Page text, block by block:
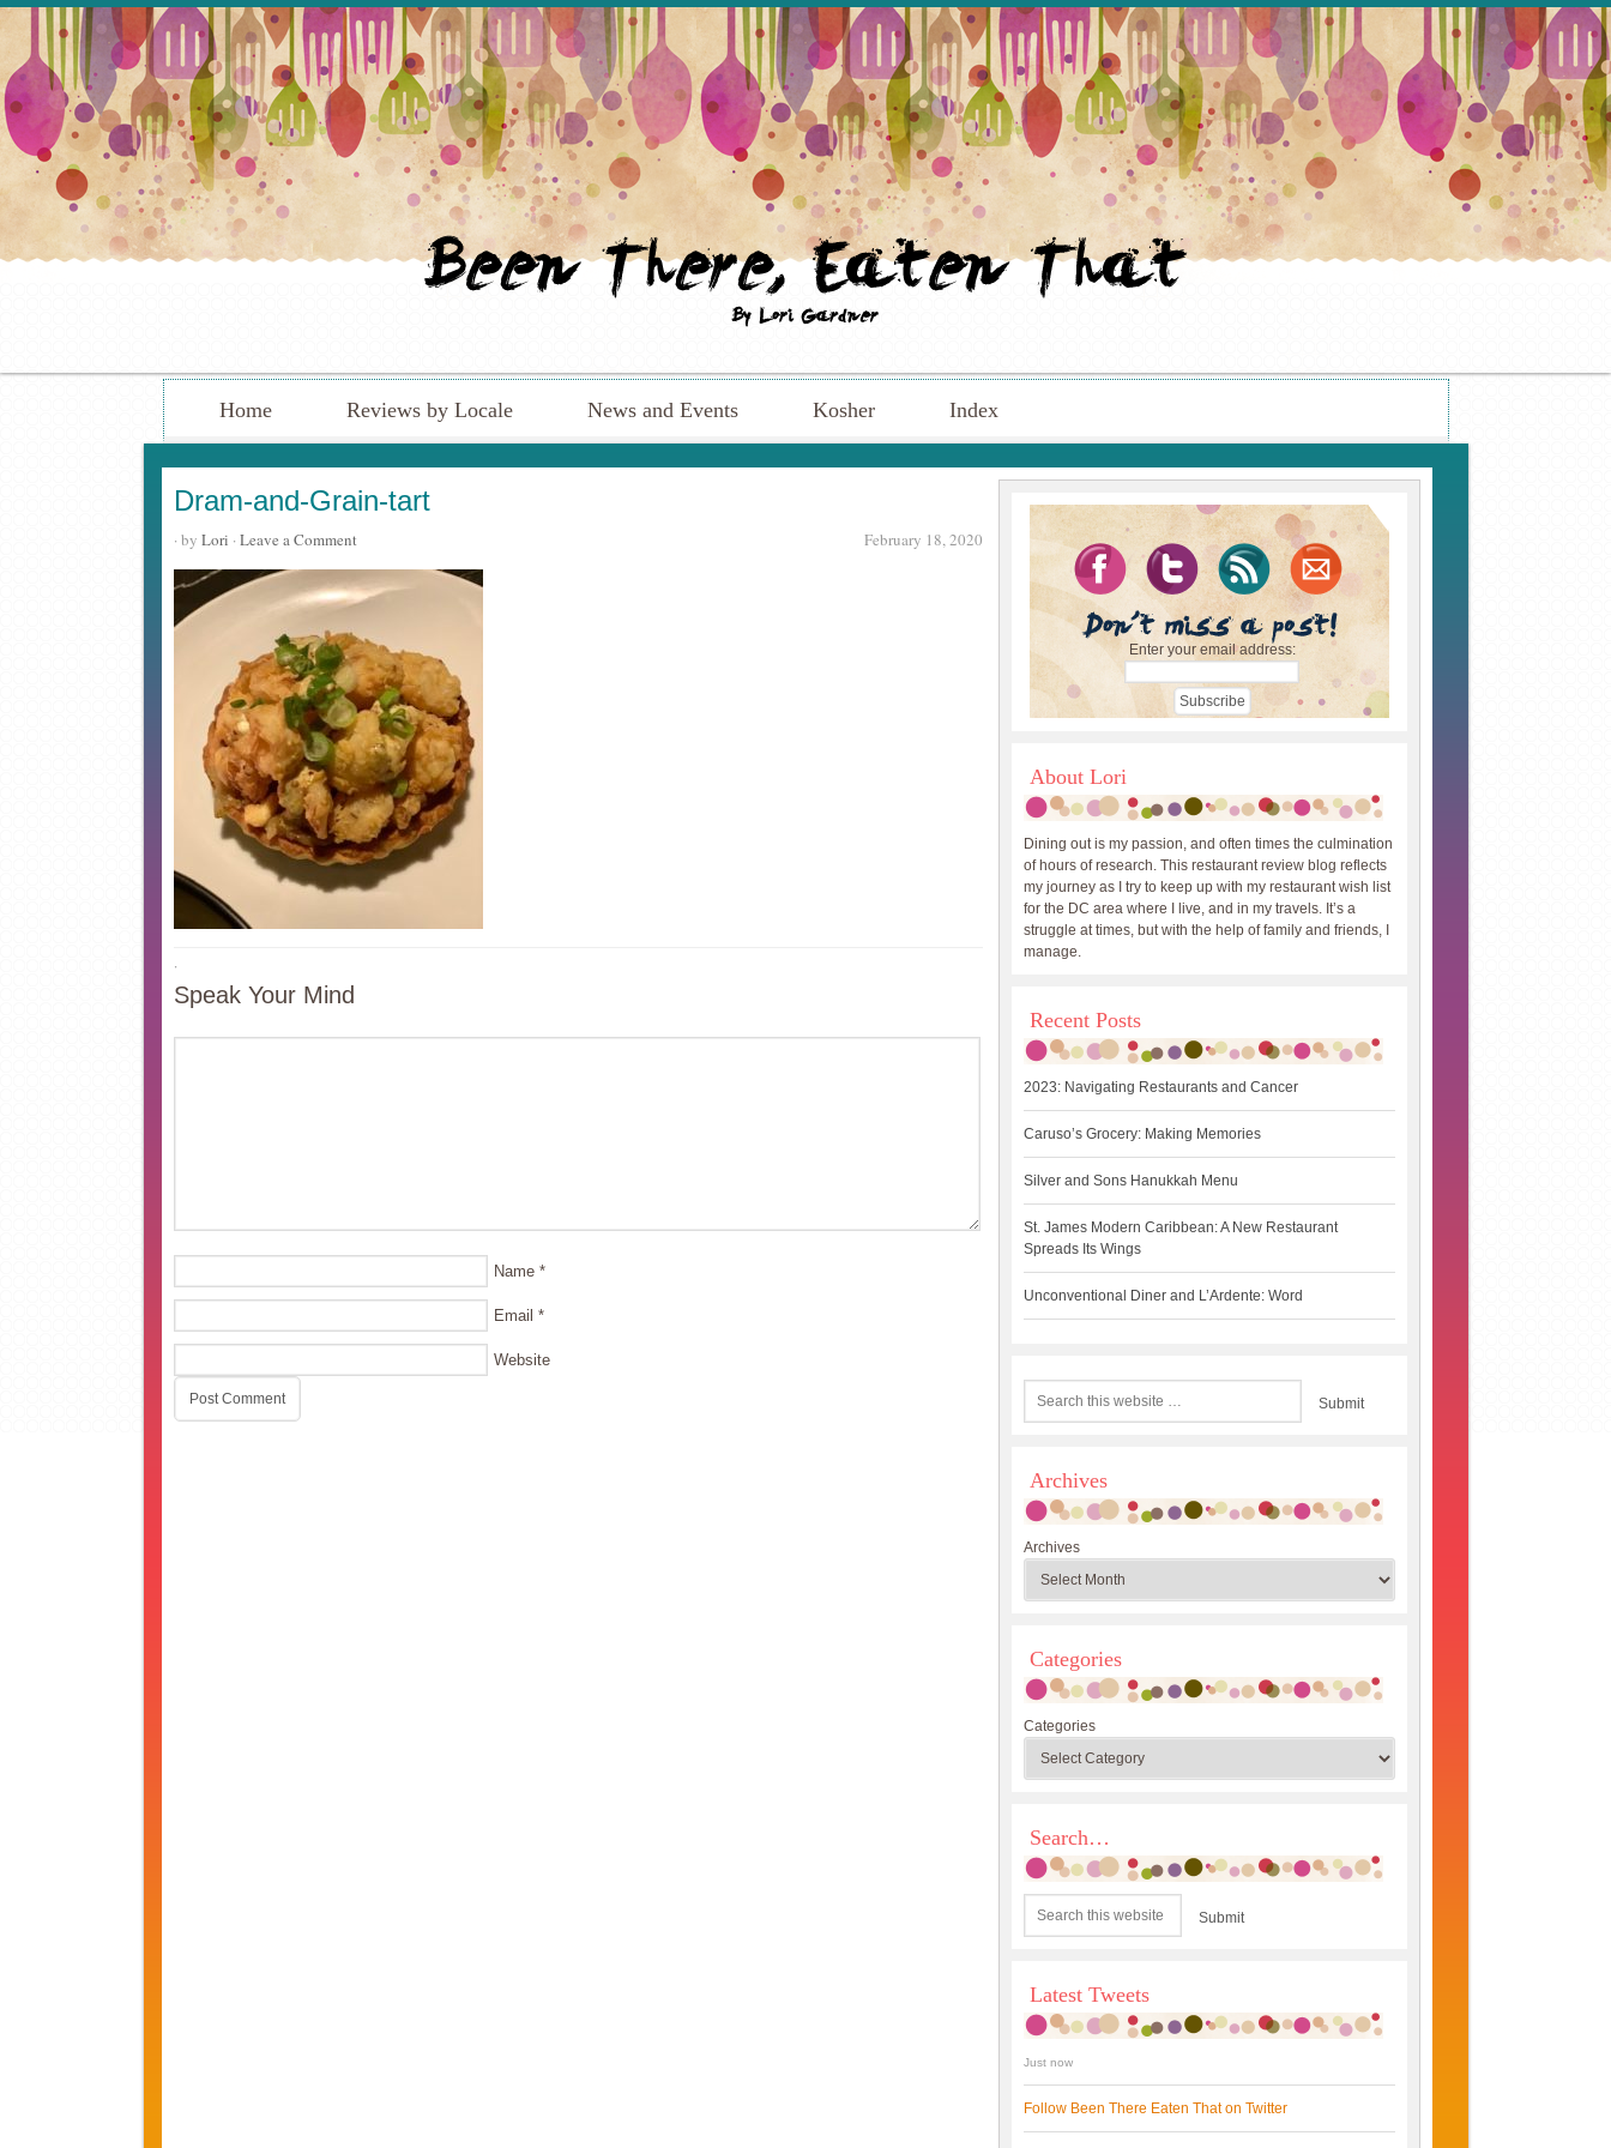
Home Reviews by Locale News and Events Kosher Index
Dram-and-Grain-tart
February 18, 2020
· by Lori · Leave a Comment
·
Speak Your Mind
Name *
Email *
Website
Enter your email address:
About Lori
Dining out is my passion, and often times the culmination
of hours of research. This restaurant review blog reflects
my journey as I try to keep up with my restaurant wish list
for the DC area where I live, and in my travels. It’s a
struggle at times, but with the help of family and friends, I
manage.
Recent Posts
2023: Navigating Restaurants and Cancer
Caruso’s Grocery: Making Memories
Silver and Sons Hanukkah Menu
St. James Modern Caribbean: A New Restaurant
Spreads Its Wings
Unconventional Diner and L’Ardente: Word
Archives
Archives
Categories
Categories
Search…
Latest Tweets
Just now
Follow Been There Eaten That on Twitter